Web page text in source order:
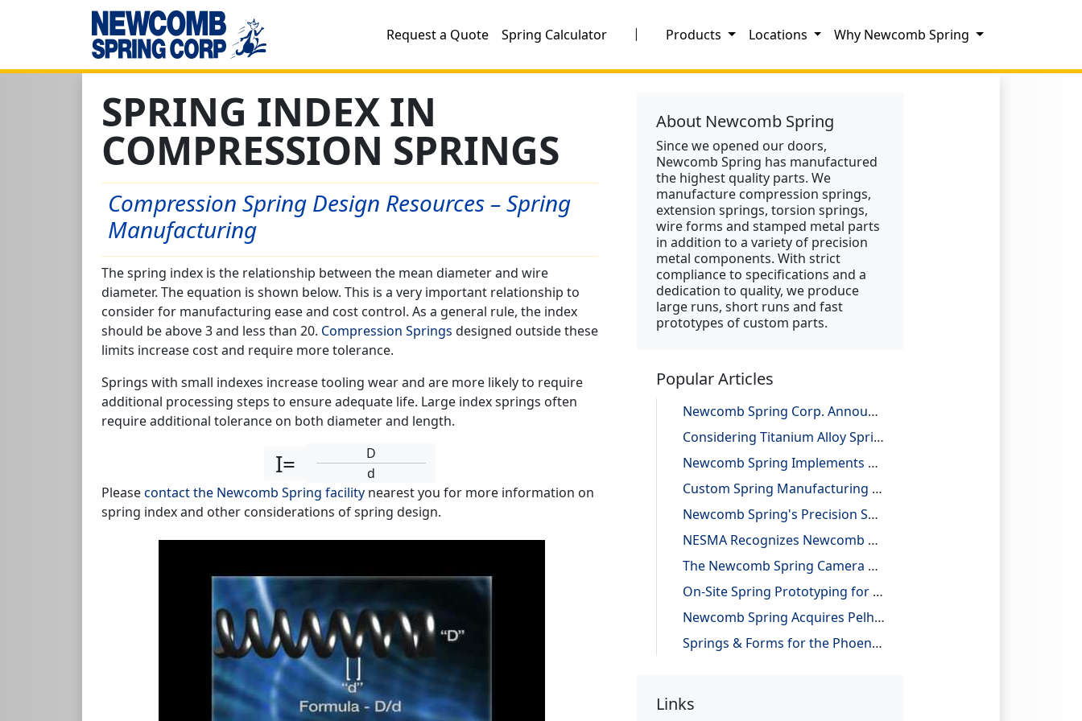
Request a Quote Spring Calculator | Products Locations Why Newcomb Spring
SPRING INDEX IN
COMPRESSION SPRINGS
Compression Spring Design Resources – Spring
Manufacturing
The spring index is the relationship between the mean diameter and wire
diameter. The equation is shown below. This is a very important relationship to
consider for manufacturing ease and cost control. As a general rule, the index
should be above 3 and less than 20. Compression Springs designed outside these
limits increase cost and require more tolerance.
Springs with small indexes increase tooling wear and are more likely to require
additional processing steps to ensure adequate life. Large index springs often
require additional tolerance on both diameter and length.
I=
D
d
Pleasecontact the Newcomb Spring facility nearest you for more information on
spring index and other considerations of spring design.
About Newcomb Spring
Since we opened our doors,
Newcomb Spring has manufactured
the highest quality parts. We
manufacture compression springs,
extension springs, torsion springs,
wire forms and stamped metal parts
in addition to a variety of precision
metal components. With strict
compliance to specifications and a
dedication to quality, we produce
large runs, short runs and fast
prototypes of custom parts.
Popular Articles
Newcomb Spring Corp. Announces 25 Billion Parts Manufactured
Considering Titanium Alloy Springs for Lightweighting Applications
Newcomb Spring Implements Robotic Automation, Improving Efficiency and Precision
Custom Spring Manufacturing with Design and Reverse Engineering Support
Newcomb Spring's Precision Springs Provide Critical Functions on NASA's "JUNO" Mission to Jupiter
NESMA Recognizes Newcomb as a Charter Member of the Association
The Newcomb Spring Camera Gauge System
On-Site Spring Prototyping for Automotive Application
Newcomb Spring Acquires Pelham Precision Spring
Springs & Forms for the Phoenix Mars Lander
Links